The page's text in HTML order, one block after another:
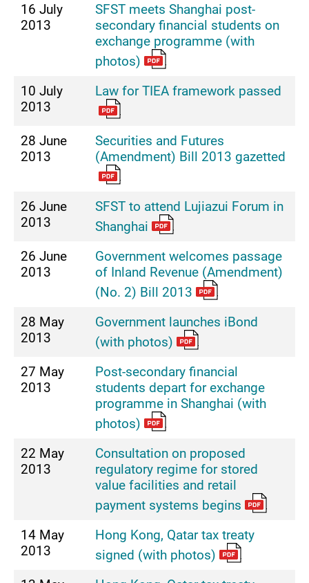
16 July
2013
SFST meets Shanghai post-
secondary financial students on
exchange programme (with
photos)
10 July
2013
Law for TIEA framework passed
28 June
2013
Securities and Futures
(Amendment) Bill 2013 gazetted
26 June
2013
SFST to attend Lujiazui Forum in
Shanghai
26 June
2013
Government welcomes passage
of Inland Revenue (Amendment)
(No. 2) Bill 2013
28 May
2013
Government launches iBond
(with photos)
27 May
2013
Post-secondary financial
students depart for exchange
programme in Shanghai (with
photos)
22 May
2013
Consultation on proposed
regulatory regime for stored
value facilities and retail
payment systems begins
14 May
2013
Hong Kong, Qatar tax treaty
signed (with photos)